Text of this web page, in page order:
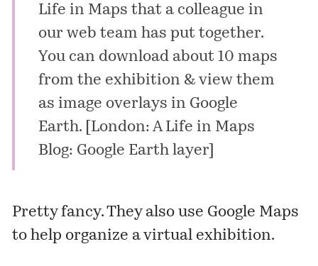
Life in Maps that a colleague in
our web team has put together.
You can download about 10 maps
from the exhibition & view them
as image overlays in Google
Earth. [ London: A Life in Maps
Blog: Google Earth layer]
Pretty fancy. They also use Google Maps
to help organize avirtual exhibition.